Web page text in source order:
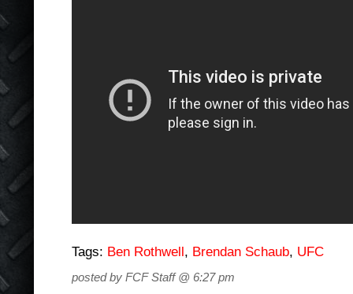
Tags: Ben Rothwell, Brendan Schaub, UFC
posted by FCF Staff @ 6:27 pm